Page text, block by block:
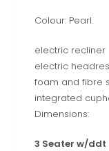
Colour: Pearl.
electric recliner
electric
foam and fibre
integrated
Dimensions:
3 Seater w/ddt